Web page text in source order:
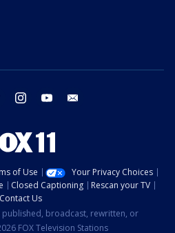
twitter instagram youtube
of Use
Your Privacy Choices
Closed Captioning
Rescan your TV
Contact Us
broadcast, rewritten, or
FOX Television Stations